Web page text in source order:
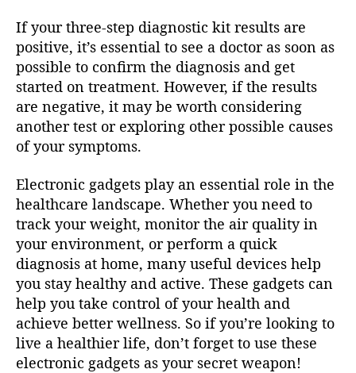
If your three-step diagnostic kit results are
positive, it’s essential to see a doctor as soon as
possible to confirm the diagnosis and get
started on treatment. However, if the results
are negative, it may be worth considering
another test or exploring other possible causes
of your symptoms.
Electronic gadgets play an essential role in the
healthcare landscape. Whether you need to
track your weight, monitor the air quality in
your environment, or perform a quick
diagnosis at home, many useful devices help
you stay healthy and active. These gadgets can
help you take control of your health and
achieve better wellness. So if you’re looking to
live a healthier life, don’t forget to use these
electronic gadgets as your secret weapon!